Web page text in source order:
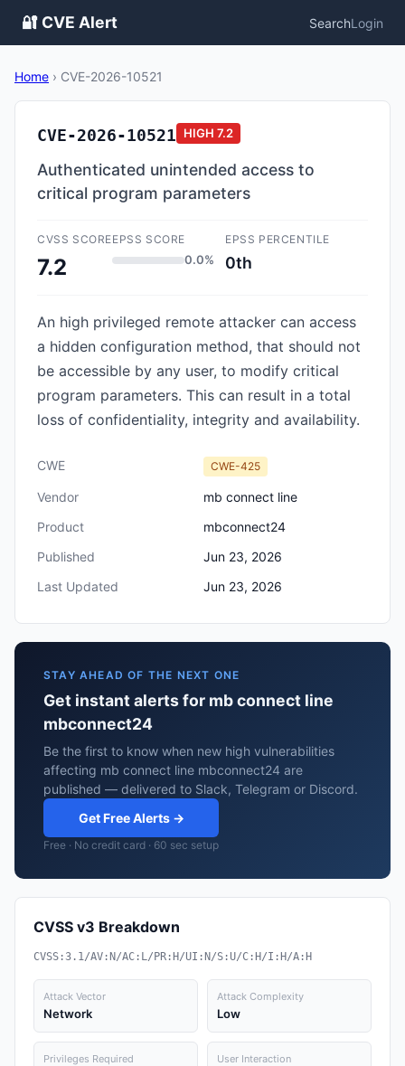
🔐 CVE Alert SearchLogin
Home › CVE-2026-10521
CVE-2026-10521 HIGH 7.2
Authenticated unintended access to
critical program parameters
CVSS SCORE
7.2
EPSS SCORE
0.0%
EPSS PERCENTILE
0th
An high privileged remote attacker can access
a hidden configuration method, that should not
be accessible by any user, to modify critical
program parameters. This can result in a total
loss of confidentiality, integrity and availability.
CWE CWE-425
Vendor
mb connect line
Product
mbconnect24
Published
Jun 23, 2026
Last Updated
Jun 23, 2026
STAY AHEAD OF THE NEXT ONE
Get instant alerts for mb connect line
mbconnect24
Be the first to know when new high vulnerabilities
affecting mb connect line mbconnect24 are
published — delivered to Slack, Telegram or Discord.
Get Free Alerts →
Free · No credit card · 60 sec setup
CVSS v3 Breakdown
CVSS:3.1/AV:N/AC:L/PR:H/UI:N/S:U/C:H/I:H/A:H
Attack Vector
Network
Attack Complexity
Low
Privileges Required User Interaction